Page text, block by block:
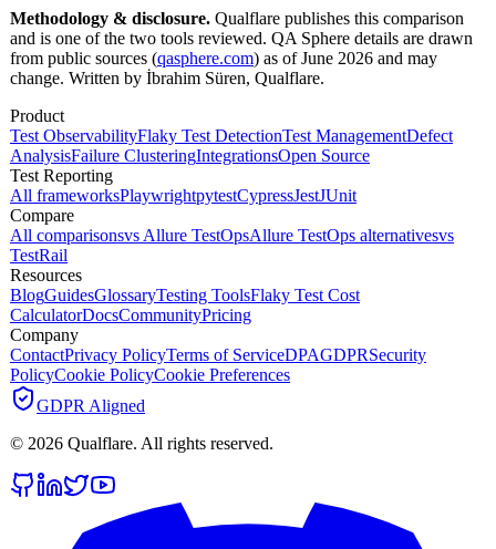
Methodology & disclosure. Qualflare publishes this comparison
and is one of the two tools reviewed. QA Sphere details are drawn
from public sources (qasphere.com) as of June 2026 and may
change. Written by İbrahim Süren, Qualflare.
Product
Test ObservabilityFlaky Test DetectionTest ManagementDefect
AnalysisFailure ClusteringIntegrationsOpen Source
Test Reporting
All frameworksPlaywrightpytestCypressJestJUnit
Compare
All comparisonsvs Allure TestOpsAllure TestOps alternativesvs
TestRail
Resources
BlogGuidesGlossaryTesting ToolsFlaky Test Cost
CalculatorDocsCommunityPricing
Company
ContactPrivacy PolicyTerms of ServiceDPAGDPRSecurity
PolicyCookie PolicyCookie Preferences
GDPR Aligned
© 2026 Qualflare. All rights reserved.